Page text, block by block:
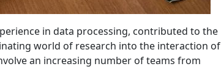
in data processing, contributed to the
world of research into the interaction of
an increasing number of teams from